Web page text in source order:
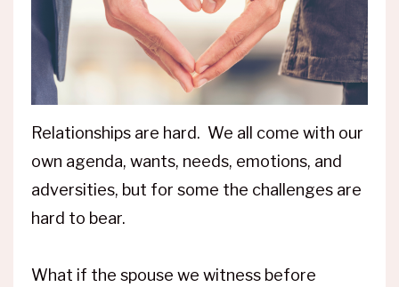
Relationships are hard. We all come with our
own agenda, wants, needs, emotions, and
adversities, but for some the challenges are
hard to bear.
What if the spouse we witness before